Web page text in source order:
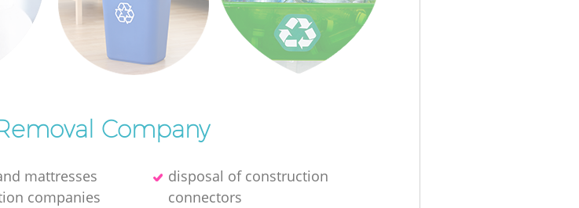
Company
mattresses
companies
disposal of construction
connectors